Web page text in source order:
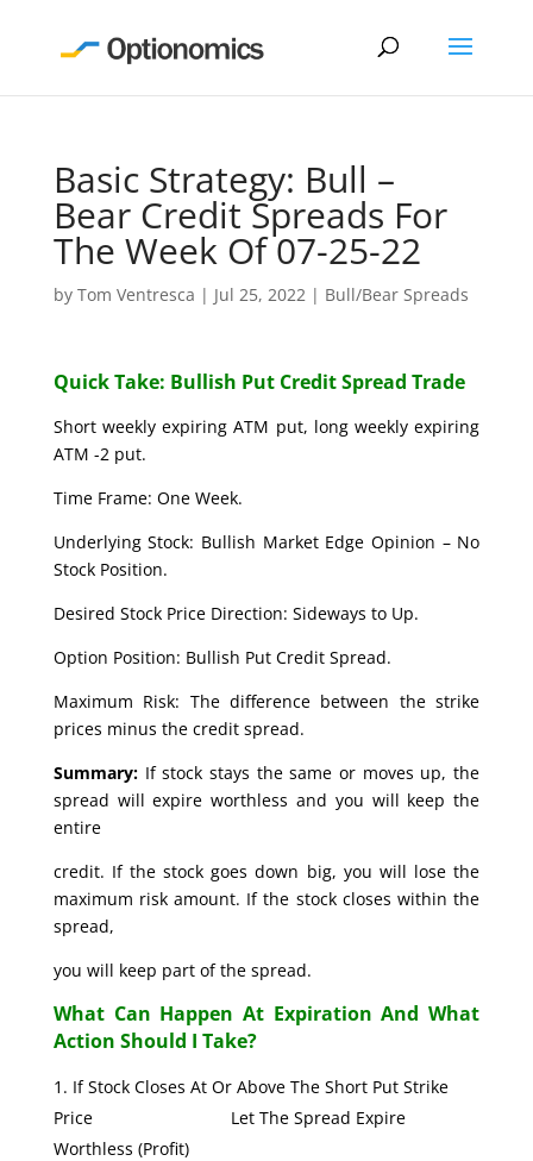
Basic Strategy: Bull –
Bear Credit Spreads For
The Week Of 07-25-22
by Tom Ventresca | Jul 25, 2022| Bull/Bear Spreads
Quick Take: Bullish Put Credit Spread Trade
Short weekly expiring ATM put, long weekly expiring
ATM -2 put.
Time Frame: One Week.
Underlying Stock: Bullish Market Edge Opinion – No
Stock Position.
Desired Stock Price Direction: Sideways to Up.
Option Position: Bullish Put Credit Spread.
Maximum Risk: The difference between the strike
prices minus the credit spread.
Summary:If stock stays the same or moves up, the
spread will expire worthless and you will keep the
entire
credit. If the stock goes down big, you will lose the
maximum risk amount. If the stock closes within the
spread,
you will keep part of the spread.
What Can Happen At Expiration And What
Action Should I Take?
If Stock Closes At Or Above The Short Put Strike
Price Let The Spread Expire
Worthless (Profit)